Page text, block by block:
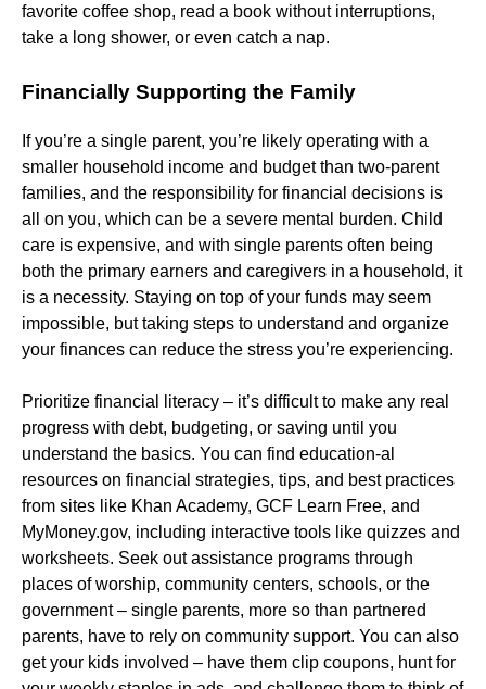
favorite coffee shop, read a book without interruptions,
take a long shower, or even catch a nap.
Financially Supporting the Family
If you’re a single parent, you’re likely operating with a
smaller household income and budget than two-parent
families, and the responsibility for financial decisions is
all on you, which can be a severe mental burden. Child
care is expensive, and with single parents often being
both the primary earners and caregivers in a household, it
is a necessity. Staying on top of your funds may seem
impossible, but taking steps to understand and organize
your finances can reduce the stress you’re experiencing.
Prioritize financial literacy – it’s difficult to make any real
progress with debt, budgeting, or saving until you
understand the basics. You can find education-al
resources on financial strategies, tips, and best practices
from sites like Khan Academy, GCF Learn Free, and
MyMoney.gov, including interactive tools like quizzes and
worksheets. Seek out assistance programs through
places of worship, community centers, schools, or the
government – single parents, more so than partnered
parents, have to rely on community support. You can also
get your kids involved – have them clip coupons, hunt for